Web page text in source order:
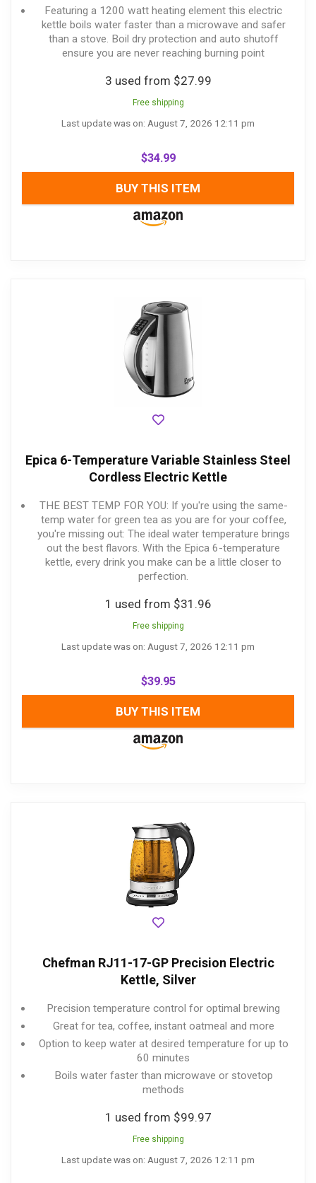
Featuring a 1200 watt heating element this electric
kettle boils water faster than a microwave and safer
than a stove. Boil dry protection and auto shutoff
ensure you are never reaching burning point
3 used from $27.99
Free shipping
Last update was on: August 7, 2026 12:11 pm
$34.99
BUY THIS ITEM
Epica 6-Temperature Variable Stainless Steel
Cordless Electric Kettle
THE BEST TEMP FOR YOU: If you're using the same-
temp water for green tea as you are for your coffee,
you're missing out: The ideal water temperature brings
out the best flavors. With the Epica 6-temperature
kettle, every drink you make can be a little closer to
perfection.
1 used from $31.96
Free shipping
Last update was on: August 7, 2026 12:11 pm
$39.95
BUY THIS ITEM
Chefman RJ11-17-GP Precision Electric
Kettle, Silver
Precision temperature control for optimal brewing
Great for tea, coffee, instant oatmeal and more
Option to keep water at desired temperature for up to
60 minutes
Boils water faster than microwave or stovetop
methods
1 used from $99.97
Free shipping
Last update was on: August 7, 2026 12:11 pm